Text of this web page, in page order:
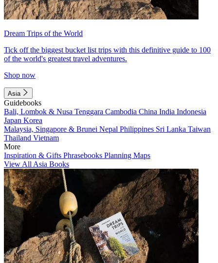
Dream Trips of the World
Tick off the biggest bucket list trips with this definitive guide to 100
of the world's greatest travel adventures.
Shop now
Asia
Guidebooks
Bali, Lombok & Nusa Tenggara Cambodia China India Indonesia
Japan Korea
Malaysia, Singapore & Brunei Nepal Philippines Sri Lanka Taiwan
Thailand Vietnam
More
Inspiration & Gifts Phrasebooks Planning Maps
View All Asia Books